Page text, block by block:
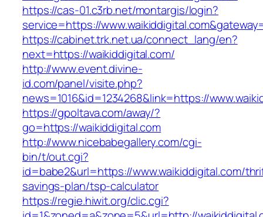
https://cas-01.c3rb.net/montargis/login?
service=https://
https://cabinet.trk.net.ua/connect_lang/en?
next=https://waikiddigital.com/
http://www.event.divine-
id.com/panel/visite.php?
news=1016&id=1234268&link=https://
https://gpoltava.com/away/?
go=https://waikiddigital.com
http://www.nicebabegallery.com/cgi-
bin/t/out.cgi?
id=babe2&url=https://www.waikiddigital.com/
savings-plan/tsp-calculator
https://regie.hiwit.org/clic.cgi?